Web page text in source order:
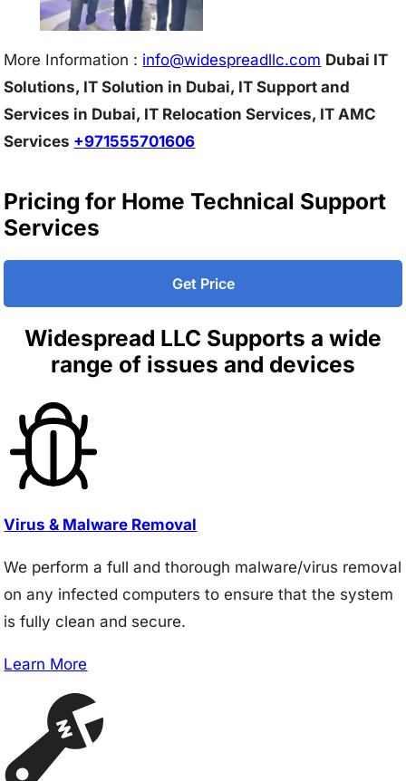
More Information : info@widespreadllc.com Dubai IT
Solutions, IT Solution in Dubai, IT Support and
Services in Dubai, IT Relocation Services, IT AMC
Services +971555701606
Pricing for Home Technical Support
Services
Get Price
Widespread LLC Supports a wide
range of issues and devices
Virus & Malware Removal
We perform a full and thorough malware/virus removal
on any infected computers to ensure that the system
is fully clean and secure.
Learn More